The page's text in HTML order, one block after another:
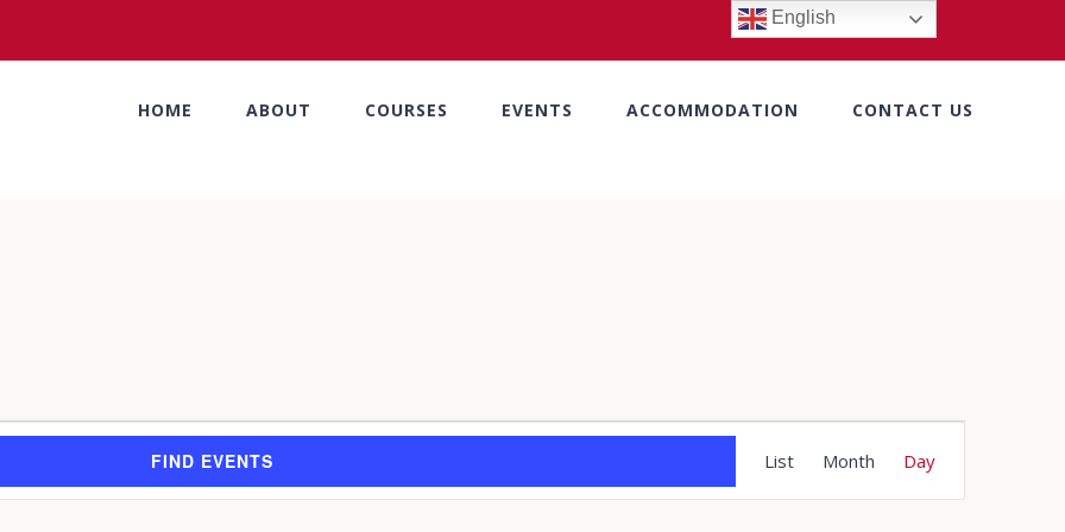
HOME ABOUT COURSES EVENTS ACCOMMODATION CONTACT US
FIND EVENTS
Views
List Month Day
English